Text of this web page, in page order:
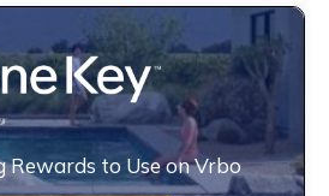
Rewards to Use on Vrbo